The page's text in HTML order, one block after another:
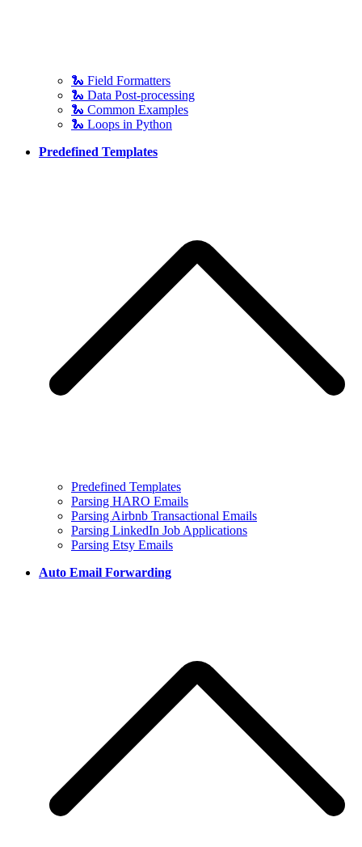
🐍 Field Formatters
🐍 Data Post-processing
🐍 Common Examples
🐍 Loops in Python
Predefined Templates
Predefined Templates
Parsing HARO Emails
Parsing Airbnb Transactional Emails
Parsing LinkedIn Job Applications
Parsing Etsy Emails
Auto Email Forwarding